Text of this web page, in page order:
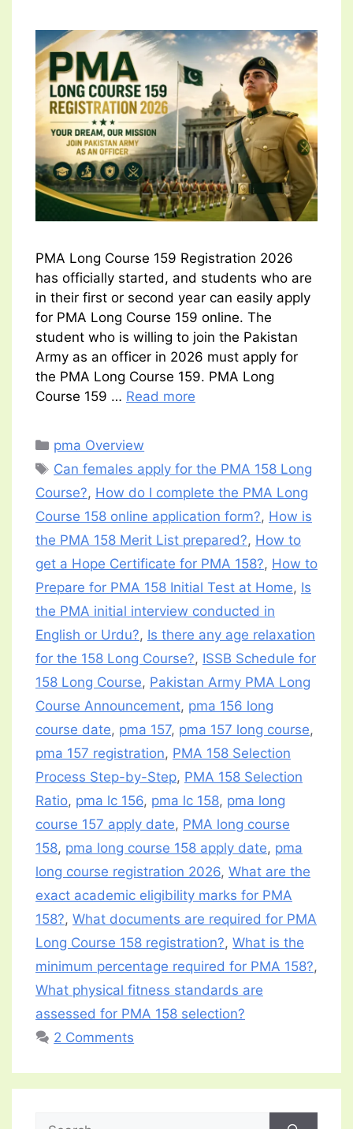
PMA Long Course 159 Registration 2026
has officially started, and students who are
in their first or second year can easily apply
for PMA Long Course 159 online. The
student who is willing to join the Pakistan
Army as an officer in 2026 must apply for
the PMA Long Course 159. PMA Long
Course 159 … Read more
Categories
pma Overview
Tags
Can females apply for the PMA 158 Long
Course?, How do I complete the PMA Long
Course 158 online application form?, How is
the PMA 158 Merit List prepared?, How to
get a Hope Certificate for PMA 158?, How to
Prepare for PMA 158 Initial Test at Home, Is
the PMA initial interview conducted in
English or Urdu?, Is there any age relaxation
for the 158 Long Course?, ISSB Schedule for
158 Long Course, Pakistan Army PMA Long
Course Announcement, pma 156 long
course date, pma 157, pma 157 long course,
pma 157 registration, PMA 158 Selection
Process Step-by-Step, PMA 158 Selection
Ratio, pma lc 156, pma lc 158, pma long
course 157 apply date, PMA long course
158, pma long course 158 apply date, pma
long course registration 2026, What are the
exact academic eligibility marks for PMA
158?, What documents are required for PMA
Long Course 158 registration?, What is the
minimum percentage required for PMA 158?,
What physical fitness standards are
assessed for PMA 158 selection?
2 Comments